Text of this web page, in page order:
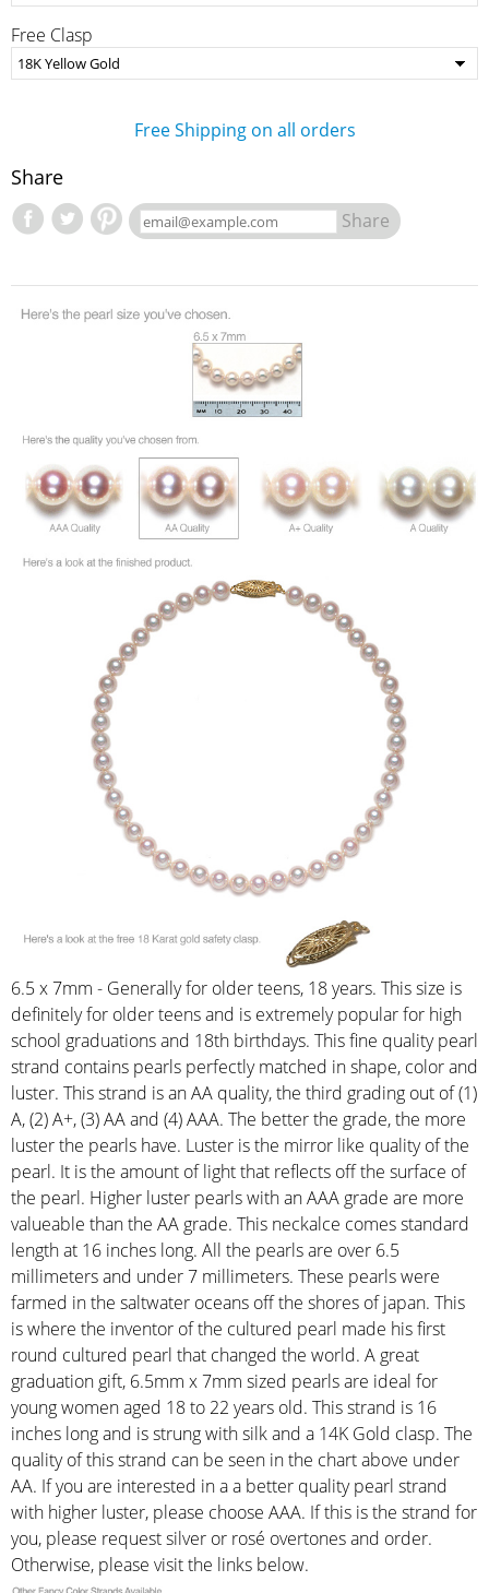
Free Clasp
Free Shipping on all orders
Share
Share
6.5 x 7mm - Generally for older teens, 18 years. This size is
definitely for older teens and is extremely popular for high
school graduations and 18th birthdays. This fine quality pearl
strand contains pearls perfectly matched in shape, color and
luster. This strand is an AA quality, the third grading out of (1)
A, (2) A+, (3) AA and (4) AAA. The better the grade, the more
luster the pearls have. Luster is the mirror like quality of the
pearl. It is the amount of light that reflects off the surface of
the pearl. Higher luster pearls with an AAA grade are more
valueable than the AA grade. This neckalce comes standard
length at 16 inches long. All the pearls are over 6.5
millimeters and under 7 millimeters. These pearls were
farmed in the saltwater oceans off the shores of japan. This
is where the inventor of the cultured pearl made his first
round cultured pearl that changed the world. A great
graduation gift, 6.5mm x 7mm sized pearls are ideal for
young women aged 18 to 22 years old. This strand is 16
inches long and is strung with silk and a 14K Gold clasp. The
quality of this strand can be seen in the chart above under
AA. If you are interested in a a better quality pearl strand
with higher luster, please choose AAA. If this is the strand for
you, please request silver or rosé overtones and order.
Otherwise, please visit the links below.